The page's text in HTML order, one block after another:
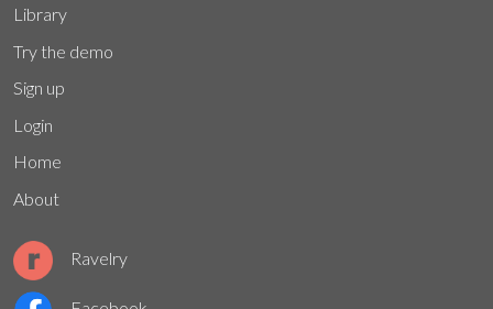
Library
Try the demo
Sign up
Login
Home
About
Ravelry